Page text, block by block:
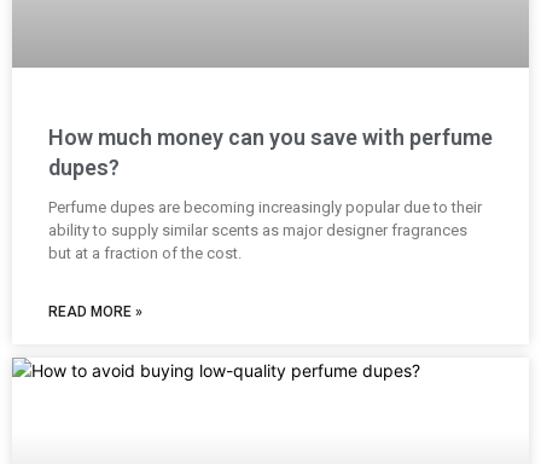
How much money can you save with perfume
dupes?
Perfume dupes are becoming increasingly popular due to their
ability to supply similar scents as major designer fragrances
but at a fraction of the cost.
READ MORE »